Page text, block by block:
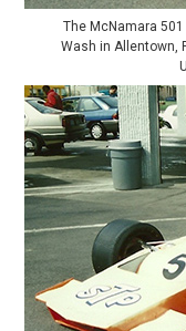
The McNamara
Wash in Allentown,